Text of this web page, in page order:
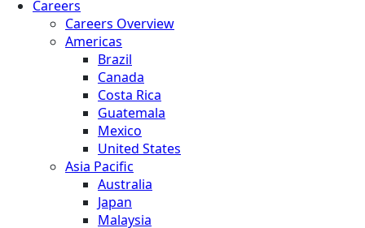
Careers
Careers Overview
Americas
Brazil
Canada
Costa Rica
Guatemala
Mexico
United States
Asia Pacific
Australia
Japan
Malaysia